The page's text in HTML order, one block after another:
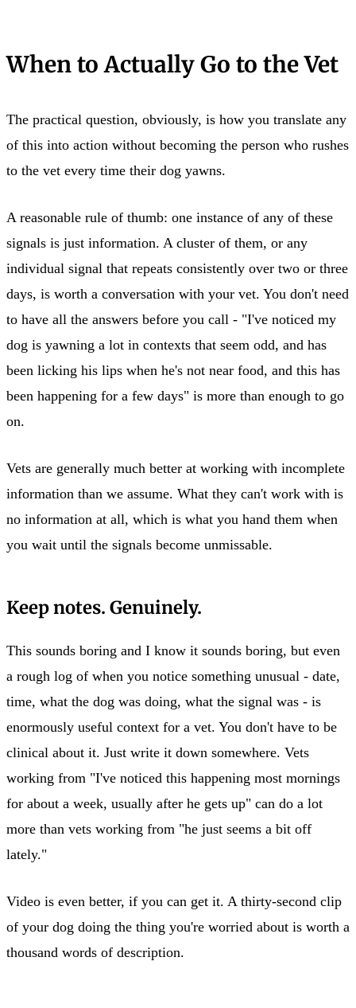
When to Actually Go to the Vet
The practical question, obviously, is how you translate any
of this into action without becoming the person who rushes
to the vet every time their dog yawns.
A reasonable rule of thumb: one instance of any of these
signals is just information. A cluster of them, or any
individual signal that repeats consistently over two or three
days, is worth a conversation with your vet. You don't need
to have all the answers before you call - "I've noticed my
dog is yawning a lot in contexts that seem odd, and has
been licking his lips when he's not near food, and this has
been happening for a few days" is more than enough to go
on.
Vets are generally much better at working with incomplete
information than we assume. What they can't work with is
no information at all, which is what you hand them when
you wait until the signals become unmissable.
Keep notes. Genuinely.
This sounds boring and I know it sounds boring, but even
a rough log of when you notice something unusual - date,
time, what the dog was doing, what the signal was - is
enormously useful context for a vet. You don't have to be
clinical about it. Just write it down somewhere. Vets
working from "I've noticed this happening most mornings
for about a week, usually after he gets up" can do a lot
more than vets working from "he just seems a bit off
lately."
Video is even better, if you can get it. A thirty-second clip
of your dog doing the thing you're worried about is worth a
thousand words of description.